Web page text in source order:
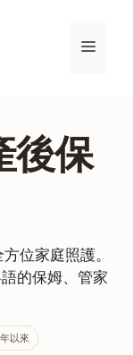
選
後保
位家庭照護。
的保姆、管家
以來